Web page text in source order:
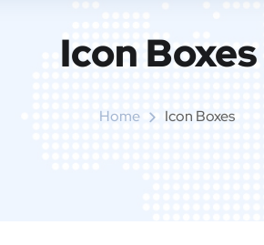
Icon Boxes​
Home Icon Boxes​